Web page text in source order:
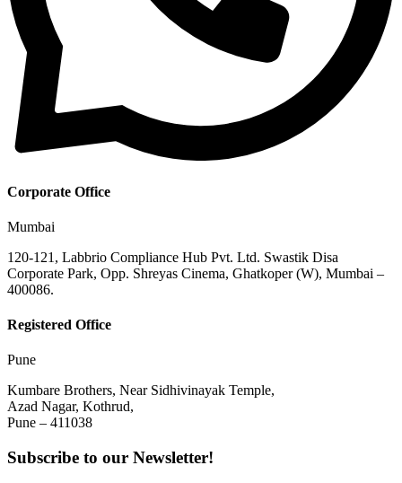
Corporate Office
Mumbai
120-121, Labbrio Compliance Hub Pvt. Ltd. Swastik Disa
Corporate Park, Opp. Shreyas Cinema, Ghatkoper (W), Mumbai –
400086.
Registered Office
Pune
Kumbare Brothers, Near Sidhivinayak Temple,
Azad Nagar, Kothrud,
Pune – 411038
Subscribe to our Newsletter!